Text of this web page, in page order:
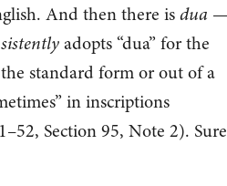
And then there isdua
adopts “dua” for the
standard form or out of a
in inscriptions
Section 95, Note 2).